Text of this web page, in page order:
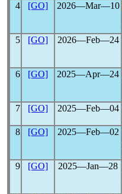
4
[GO] 2026―Mar―10
5
[GO] 2026―Feb―24
6
[GO] 2025―Apr―24
7
[GO] 2025―Feb―04
8
[GO] 2025―Feb―02
9
[GO] 2025―Jan―28